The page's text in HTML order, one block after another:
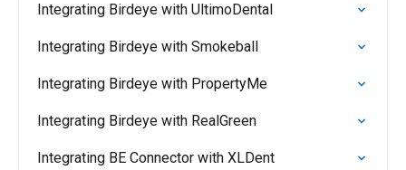
Integrating Birdeye with UltimoDental
Integrating Birdeye with Smokeball
Integrating Birdeye with PropertyMe
Integrating Birdeye with RealGreen
Integrating BE Connector with XLDent